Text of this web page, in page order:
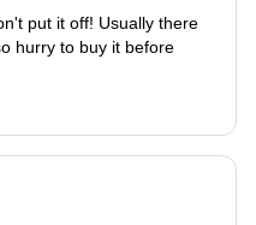
put it off! Usually there
hurry to buy it before